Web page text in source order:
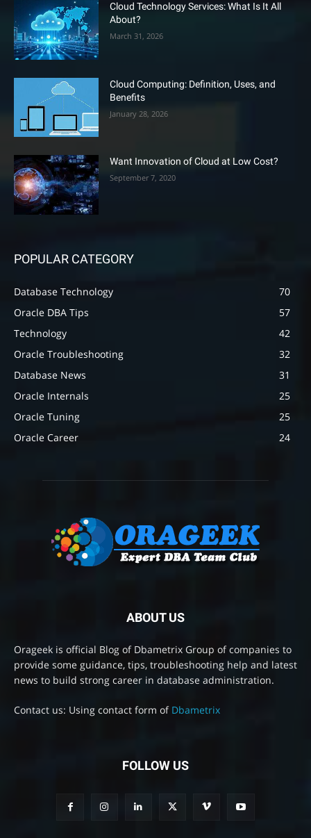
Cloud Technology Services: What Is It All
About?
March 31, 2026
Cloud Computing: Definition, Uses, and
Benefits
January 28, 2026
Want Innovation of Cloud at Low Cost?
September 7, 2020
POPULAR CATEGORY
Database Technology
70
Oracle DBA Tips
57
Technology
42
Oracle Troubleshooting
32
Database News
31
Oracle Internals
25
Oracle Tuning
25
Oracle Career
24
ABOUT US
Orageek is official Blog of Dbametrix Group of companies to
provide some guidance, tips, troubleshooting help and latest
news to build strong career in database administration.
Contact us: Using contact form of Dbametrix
FOLLOW US